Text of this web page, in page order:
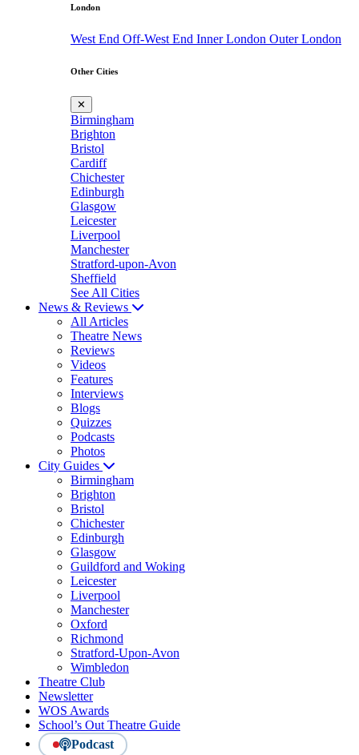
London
West End Off-West End Inner London Outer London
Other Cities
✕
Birmingham
Brighton
Bristol
Cardiff
Chichester
Edinburgh
Glasgow
Leicester
Liverpool
Manchester
Stratford-upon-Avon
Sheffield
See All Cities
News & Reviews
All Articles
Theatre News
Reviews
Videos
Features
Interviews
Blogs
Quizzes
Podcasts
Photos
City Guides
Birmingham
Brighton
Bristol
Chichester
Edinburgh
Glasgow
Guildford and Woking
Leicester
Liverpool
Manchester
Oxford
Richmond
Stratford-Upon-Avon
Wimbledon
Theatre Club
Newsletter
WOS Awards
School’s Out Theatre Guide
Podcast